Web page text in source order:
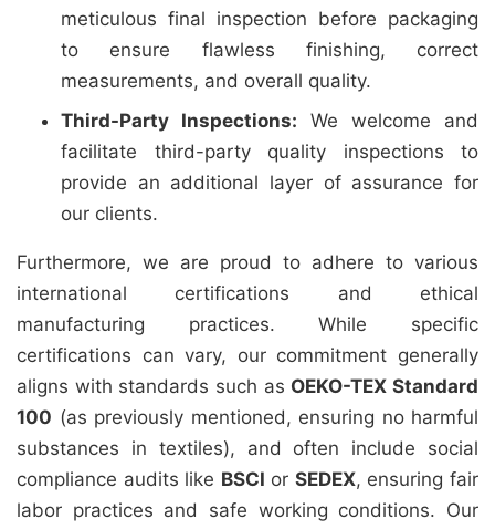
meticulous final inspection before packaging
to ensure flawless finishing, correct
measurements, and overall quality.
Third-Party Inspections: We welcome and
facilitate third-party quality inspections to
provide an additional layer of assurance for
our clients.
Furthermore, we are proud to adhere to various
international certifications and ethical
manufacturing practices. While specific
certifications can vary, our commitment generally
aligns with standards such as OEKO-TEX Standard
100 (as previously mentioned, ensuring no harmful
substances in textiles), and often include social
compliance audits like BSCI or SEDEX, ensuring fair
labor practices and safe working conditions. Our